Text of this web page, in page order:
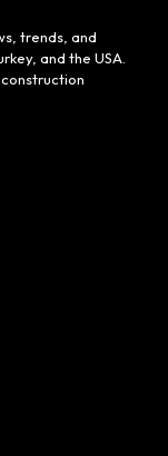
trends, and
and the USA.